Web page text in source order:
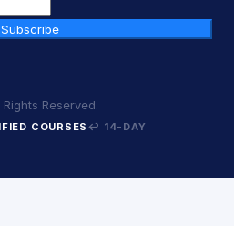
Subscribe
Reserved.
COURSES ↩ 14-DAY